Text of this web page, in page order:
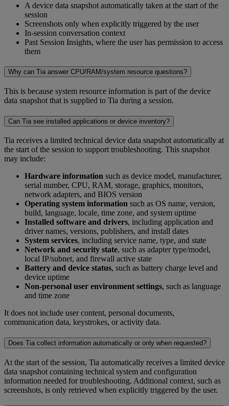
A device data snapshot automatically taken at the start of the
session
Screenshots only when explicitly triggered by the user
In-session conversation context
Past Session Insights, where the user has permission to access
them
Why can Tia answer CPU/RAM/system resource questions?
This is because system resource information is part of the device
data snapshot that is supplied to Tia during a session.
Can Tia see installed applications or device inventory?
Tia receives a limited technical device data snapshot automatically at
the start of the session to support troubleshooting. This snapshot
may include:
Hardware information such as device model, manufacturer,
serial number, CPU, RAM, storage, graphics, monitors,
network adapters, and BIOS version
Operating system information such as OS name, version,
build, language, locale, time zone, and system uptime
Installed software and drivers, including application and
driver names, versions, publishers, and install dates
System services, including service name, type, and state
Network and security state, such as adapter type/model,
local IP/subnet, and firewall active state
Battery and device status, such as battery charge level and
device uptime
Non-personal user environment settings, such as language
and time zone
It does not include user content, personal documents,
communication data, keystrokes, or activity data.
Does Tia collect information automatically or only when requested?
At the start of the session, Tia automatically receives a limited device
data snapshot containing technical system and configuration
information needed for troubleshooting. Additional context, such as
screenshots, is only retrieved when explicitly triggered by the user.